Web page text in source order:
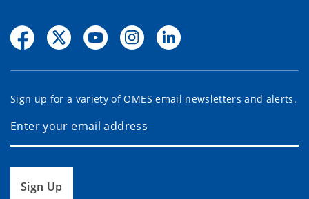
Sign up for a variety of OMES email newsletters and alerts.
Sign Up